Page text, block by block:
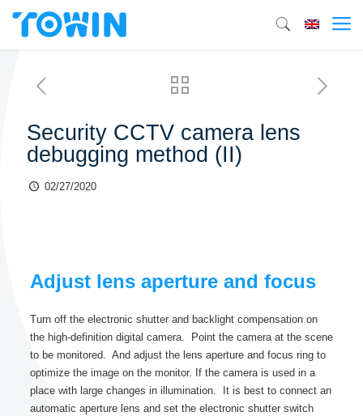
Security CCTV camera lens
debugging method (II)
02/27/2020
Adjust lens aperture and focus
Turn off the electronic shutter and backlight compensation on
the high-definition digital camera. Point the camera at the scene
to be monitored. And adjust the lens aperture and focus ring to
optimize the image on the monitor. If the camera is used in a
place with large changes in illumination. It is best to connect an
automatic aperture lens and set the electronic shutter switch